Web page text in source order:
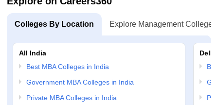
Colleges By Location Explore Management Colleges
All India
Best MBA Colleges in India
Government MBA Colleges in India
Private MBA Colleges in India
Delhi